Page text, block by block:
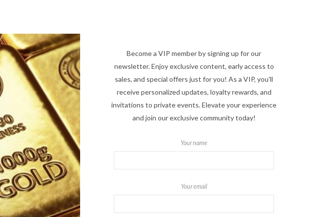
Become a VIP member by signing up for our
newsletter. Enjoy exclusive content, early access to
sales, and special offers just for you! As a VIP, you'll
receive personalized updates, loyalty rewards, and
invitations to private events. Elevate your experience
and join our exclusive community today!
Your name
Your email